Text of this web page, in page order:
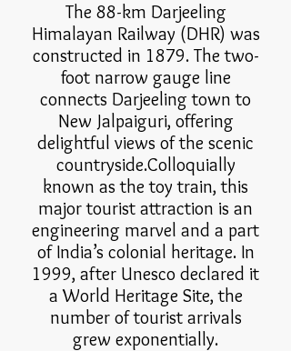
The 88-km Darjeeling
Himalayan Railway (DHR) was
constructed in 1879. The two-
foot narrow gauge line
connects Darjeeling town to
New Jalpaiguri, offering
delightful views of the scenic
countryside.Colloquially
known as the toy train, this
major tourist attraction is an
engineering marvel and a part
of India’s colonial heritage. In
1999, after Unesco declared it
a World Heritage Site, the
number of tourist arrivals
grew exponentially.